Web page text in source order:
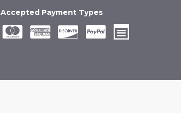
Accepted Payment Types